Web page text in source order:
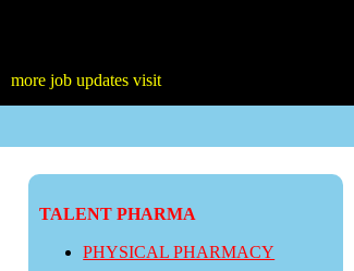
job updates visit
TALENT PHARMA
PHYSICAL PHARMACY